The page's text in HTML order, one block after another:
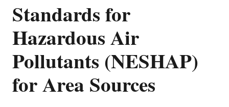
Standards for
Hazardous Air
Pollutants (NESHAP)
for Area Sources